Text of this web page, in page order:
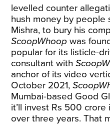
levelled counter
hush money by people
Mishra, to bury his
ScoopWhoop was
popular for its listicle-
consultant with
anchor of its video
October 2021,
Mumbai-based Good
it’ll invest Rs 500
over three years. That